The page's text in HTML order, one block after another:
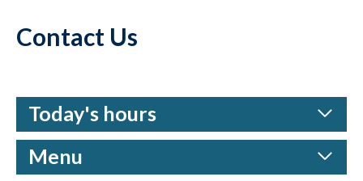
Contact Us
Today's hours
Menu